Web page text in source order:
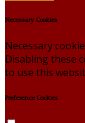
Necessary Cookies
Necessary
Disabling these
to use this
Preference Cookies